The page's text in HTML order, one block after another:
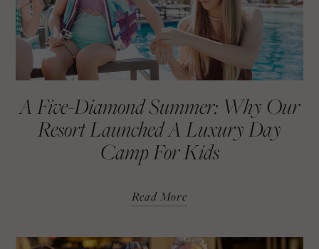
A Five-Diamond Summer: Why Our
Resort Launched A Luxury Day
Camp For Kids
Read More